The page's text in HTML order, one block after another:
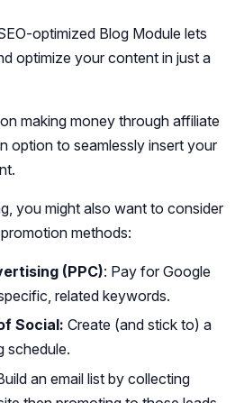
optimized Blog Module lets
optimize your content in just a
making money through affiliate
option to seamlessly insert your
you might also want to consider
methods:
(PPC): Pay for Google
related keywords.
Social: Create (and stick to) a
schedule.
an email list by collecting